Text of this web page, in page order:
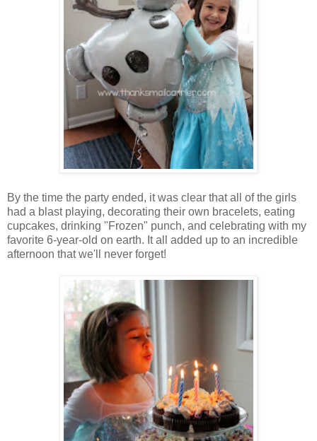
By the time the party ended, it was clear that all of the girls
had a blast playing, decorating their own bracelets, eating
cupcakes, drinking "Frozen" punch, and celebrating with my
favorite 6-year-old on earth. It all added up to an incredible
afternoon that we'll never forget!